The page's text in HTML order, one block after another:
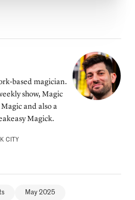
based magician.
show, Magic
and also a
Magick.
CITY
May 2025